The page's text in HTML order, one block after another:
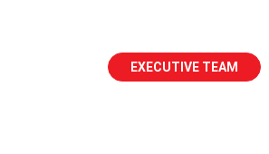
EXECUTIVE TEAM